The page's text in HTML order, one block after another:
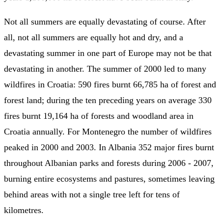
Not all summers are equally devastating of course. After
all, not all summers are equally hot and dry, and a
devastating summer in one part of Europe may not be that
devastating in another. The summer of 2000 led to many
wildfires in Croatia: 590 fires burnt 66,785 ha of forest and
forest land; during the ten preceding years on average 330
fires burnt 19,164 ha of forests and woodland area in
Croatia annually. For Montenegro the number of wildfires
peaked in 2000 and 2003. In Albania 352 major fires burnt
throughout Albanian parks and forests during 2006 - 2007,
burning entire ecosystems and pastures, sometimes leaving
behind areas with not a single tree left for tens of
kilometres.